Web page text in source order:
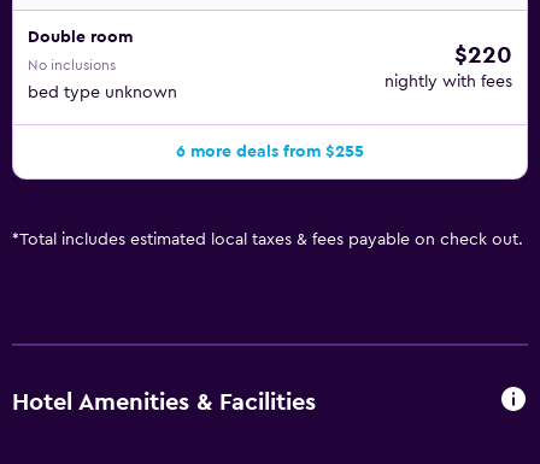
Double room
No inclusions
bed type unknown
$220
nightly with fees
6 more deals from $255
*Total includes estimated local taxes & fees payable on check out.
Hotel Amenities & Facilities